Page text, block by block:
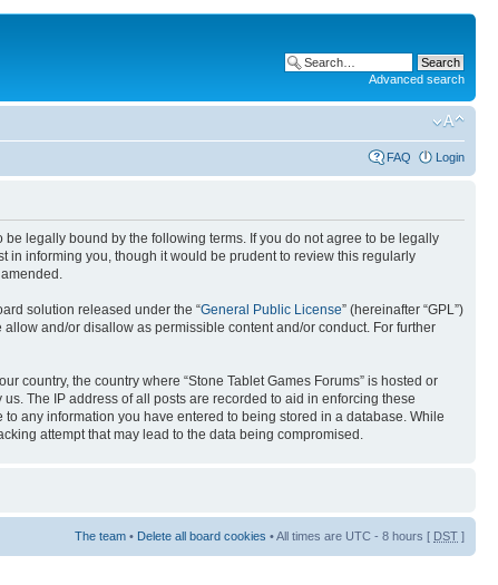
Advanced search
FAQ Login
be legally bound by the following terms. If you do not agree to be legally
in informing you, though it would be prudent to review this regularly
solution released under the “General Public License” (hereinafter “GPL”)
and/or disallow as permissible content and/or conduct. For further
country, the country where “Stone Tablet Games Forums” is hosted or
The IP address of all posts are recorded to aid in enforcing these
any information you have entered to being stored in a database. While
attempt that may lead to the data being compromised.
The team • Delete all board cookies • All times are UTC - 8 hours [ DST ]